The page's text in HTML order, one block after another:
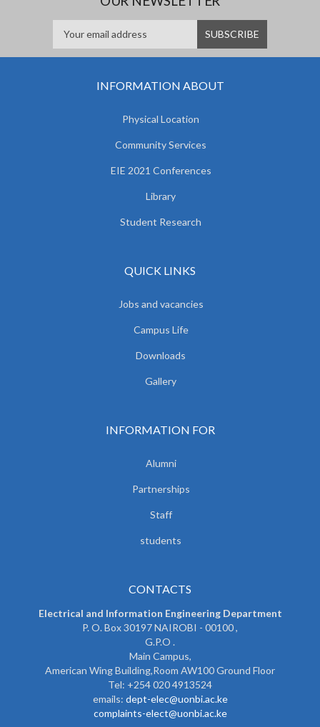
INFORMATION ABOUT
Physical Location
Community Services
EIE 2021 Conferences
Library
Student Research
QUICK LINKS
Jobs and vacancies
Campus Life
Downloads
Gallery
INFORMATION FOR
Alumni
Partnerships
Staff
students
CONTACTS
Electrical and Information Engineering Department
P. O. Box 30197 NAIROBI - 00100 ,
G.P.O .
Main Campus,
American Wing Building,Room AW100 Ground Floor
Tel: +254 020 4913524
emails: dept-elec@uonbi.ac.ke
complaints-elect@uonbi.ac.ke